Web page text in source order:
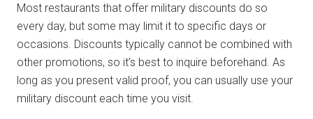
Most restaurants that offer military discounts do so
every day, but some may limit it to specific days or
occasions. Discounts typically cannot be combined with
other promotions, so it’s best to inquire beforehand. As
long as you present valid proof, you can usually use your
military discount each time you visit.